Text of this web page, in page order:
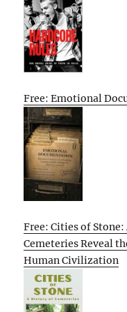
Free: Emotional
Free: Cities of
Cemeteries Reveal
Human Civilization